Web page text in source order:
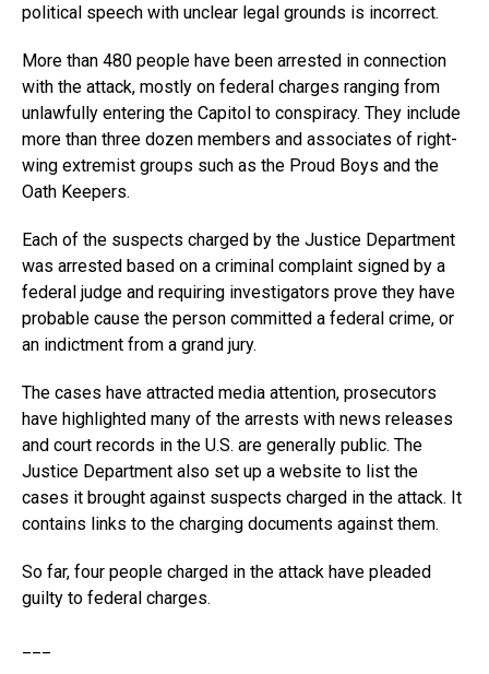
political speech with unclear legal grounds is incorrect.
More than 480 people have been arrested in connection
with the attack, mostly on federal charges ranging from
unlawfully entering the Capitol to conspiracy. They include
more than three dozen members and associates of right-
wing extremist groups such as the Proud Boys and the
Oath Keepers.
Each of the suspects charged by the Justice Department
was arrested based on a criminal complaint signed by a
federal judge and requiring investigators prove they have
probable cause the person committed a federal crime, or
an indictment from a grand jury.
The cases have attracted media attention, prosecutors
have highlighted many of the arrests with news releases
and court records in the U.S. are generally public. The
Justice Department also set up a website to list the
cases it brought against suspects charged in the attack. It
contains links to the charging documents against them.
So far, four people charged in the attack have pleaded
guilty to federal charges.